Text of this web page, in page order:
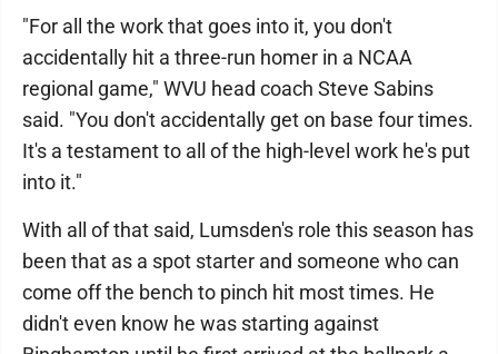
"For all the work that goes into it, you don't
accidentally hit a three-run homer in a NCAA
regional game," WVU head coach Steve Sabins
said. "You don't accidentally get on base four times.
It's a testament to all of the high-level work he's put
into it."
With all of that said, Lumsden's role this season has
been that as a spot starter and someone who can
come off the bench to pinch hit most times. He
didn't even know he was starting against